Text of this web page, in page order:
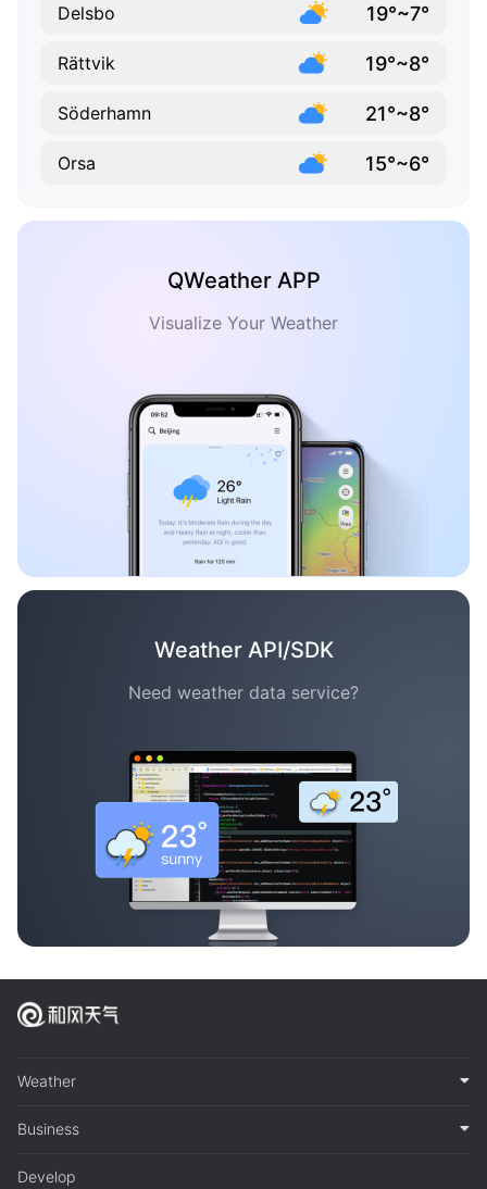
Delsbo 19°~7°
Rättvik 19°~8°
Söderhamn 21°~8°
Orsa 15°~6°
QWeather APP
Visualize Your Weather
Weather API/SDK
Need weather data service?
Weather
Business
Develop